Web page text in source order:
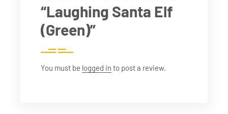
“Laughing Santa Elf
(Green)”
You must be logged in to post a review.